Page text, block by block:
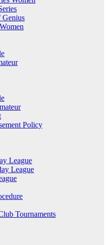
Policy
League
League
Tournaments